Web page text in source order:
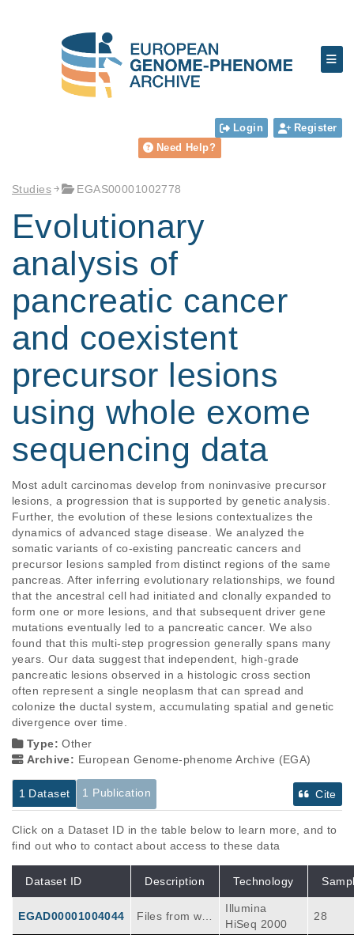
Login
Register
Need Help?
Studies EGAS00001002778
Evolutionary
analysis of
pancreatic cancer
and coexistent
precursor lesions
using whole exome
sequencing data
Most adult carcinomas develop from noninvasive precursor
lesions, a progression that is supported by genetic analysis.
Further, the evolution of these lesions contextualizes the
dynamics of advanced stage disease. We analyzed the
somatic variants of co-existing pancreatic cancers and
precursor lesions sampled from distinct regions of the same
pancreas. After inferring evolutionary relationships, we found
that the ancestral cell had initiated and clonally expanded to
form one or more lesions, and that subsequent driver gene
mutations eventually led to a pancreatic cancer. We also
found that this multi-step progression generally spans many
years. Our data suggest that independent, high-grade
pancreatic lesions observed in a histologic cross section
often represent a single neoplasm that can spread and
colonize the ductal system, accumulating spatial and genetic
divergence over time.
Type:Other
Archive: European Genome-phenome Archive (EGA)
1 Dataset 1 Publication Cite
Click on a Dataset ID in the table below to learn more, and to
find out who to contact about access to these data
Dataset ID Description Technology
EGAD00001004044
Files from wh
ole exome se
Illumina
HiSeq 2000
28